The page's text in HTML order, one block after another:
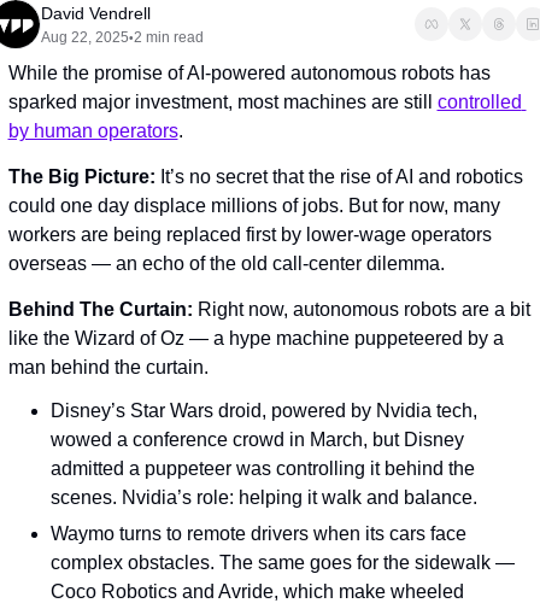
David Vendrell
Aug 22, 2025•2 min read
While the promise of AI-powered autonomous robots has
sparked major investment, most machines are still controlled
by human operators.
The Big Picture: It’s no secret that the rise of AI and robotics
could one day displace millions of jobs. But for now, many
workers are being replaced first by lower-wage operators
overseas — an echo of the old call-center dilemma.
Behind The Curtain: Right now, autonomous robots are a bit
like the Wizard of Oz — a hype machine puppeteered by a
man behind the curtain.
Disney’s Star Wars droid, powered by Nvidia tech,
wowed a conference crowd in March, but Disney
admitted a puppeteer was controlling it behind the
scenes. Nvidia’s role: helping it walk and balance.
Waymo turns to remote drivers when its cars face
complex obstacles. The same goes for the sidewalk —
Coco Robotics and Avride, which make wheeled